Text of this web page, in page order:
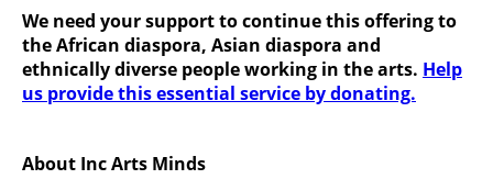
We need your support to continue this offering to
the African diaspora, Asian diaspora and
ethnically diverse people working in the arts. Help
us provide this essential service by donating.
About Inc Arts Minds